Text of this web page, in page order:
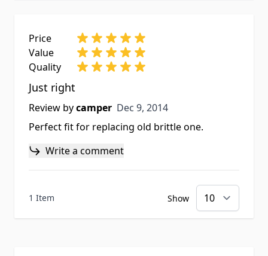
Price
Value
Quality
Just right
Review bycamper Dec 9, 2014
Dec 9, 2014
Perfect fit for replacing old brittle one.
Write a comment
1 Item Show